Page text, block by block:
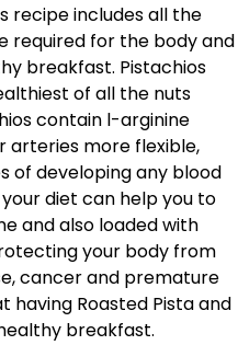
recipe includes all the
required for the body and
breakfast. Pistachios
of all the nuts
contain l-arginine
arteries more flexible,
of developing any blood
diet can help you to
and also loaded with
your body from
cancer and premature
having Roasted Pista and
breakfast.